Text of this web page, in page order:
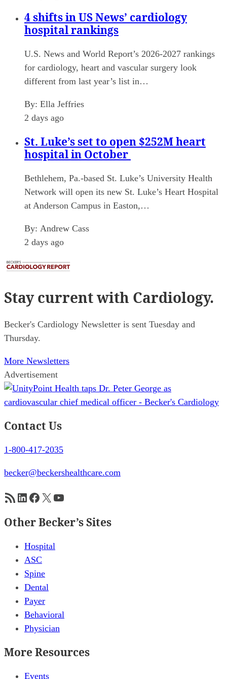
4 shifts in US News’ cardiology
hospital rankings
U.S. News and World Report’s 2026-2027 rankings
for cardiology, heart and vascular surgery look
different from last year’s list in…
By: Ella Jeffries
2 days ago
St. Luke’s set to open $252M heart
hospital in October
Bethlehem, Pa.-based St. Luke’s University Health
Network will open its new St. Luke’s Heart Hospital
at Anderson Campus in Easton,…
By: Andrew Cass
2 days ago
Stay currentwith Cardiology.
Becker's Cardiology Newsletter is sent Tuesday and
Thursday.
More Newsletters
Advertisement
Contact Us
1-800-417-2035
becker@beckershealthcare.com
RSS FeedLinkedIn
Facebook
X YouTube
Other Becker’s Sites
Hospital
ASC
Spine
Dental
Payer
Behavioral
Physician
More Resources
Events